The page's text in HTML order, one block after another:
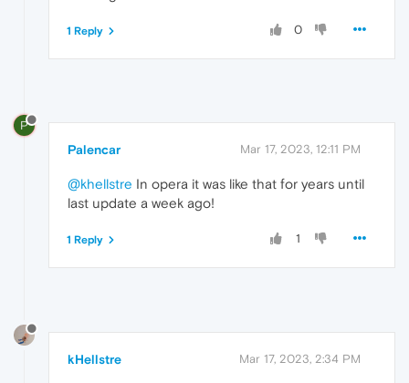
0
1 Reply
P
Palencar Mar 17, 2023, 12:11 PM
@khellstre In opera it was like that for years until
last update a week ago!
1
1 Reply
kHellstre Mar 17, 2023, 2:34 PM